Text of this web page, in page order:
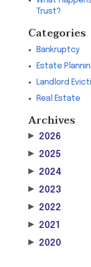
Trust?
Categories
Bankruptcy
Estate
Landlord
Real Estate
Archives
▶ 2026
▶ 2025
▶ 2024
▶ 2023
▶ 2022
▶ 2021
▶ 2020